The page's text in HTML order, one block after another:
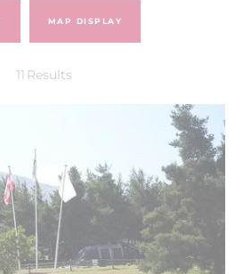
11 Results
MAP DISPLAY